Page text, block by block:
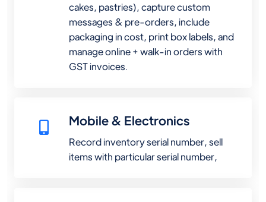
cakes, pastries), capture custom
messages & pre-orders, include
packaging in cost, print box labels, and
manage online + walk-in orders with
GST invoices.
Mobile & Electronics
Record inventory serial number, sell
items with particular serial number,